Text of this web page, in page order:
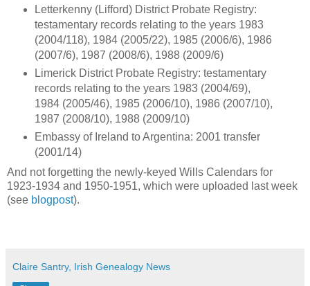
Letterkenny (Lifford) District Probate Registry:
testamentary records relating to the years 1983
(2004/118), 1984 (2005/22), 1985 (2006/6), 1986
(2007/6), 1987 (2008/6), 1988 (2009/6)
Limerick District Probate Registry: testamentary
records relating to the years 1983 (2004/69),
1984 (2005/46), 1985 (2006/10), 1986 (2007/10),
1987 (2008/10), 1988 (2009/10)
Embassy of Ireland to Argentina: 2001 transfer
(2001/14)
And not forgetting the newly-keyed Wills Calendars for
1923-1934 and 1950-1951, which were uploaded last week
(see blogpost).
Claire Santry, Irish Genealogy News